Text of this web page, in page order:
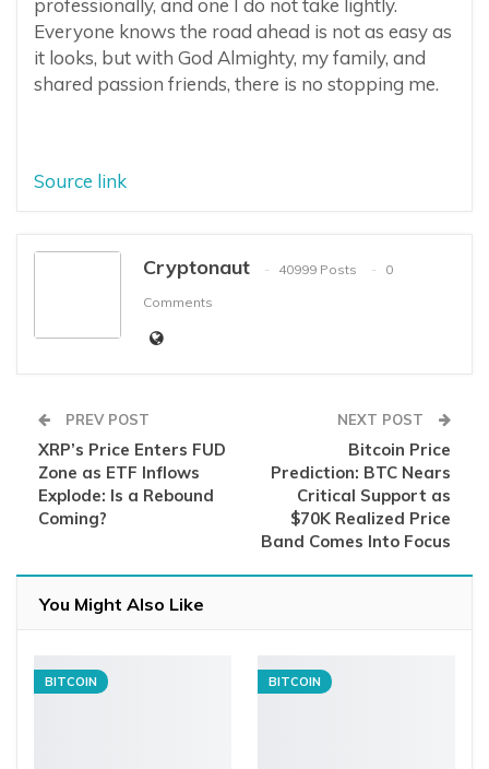
professionally, and one I do not take lightly.
Everyone knows the road ahead is not as easy as
it looks, but with God Almighty, my family, and
shared passion friends, there is no stopping me.
Source link
Cryptonaut 40999 Posts
0
Comments
PREV POST
XRP’s Price Enters FUD
Zone as ETF Inflows
Explode: Is a Rebound
Coming?
NEXT POST
Bitcoin Price
Prediction: BTC Nears
Critical Support as
$70K Realized Price
Band Comes Into Focus
You Might Also Like
BITCOIN BITCOIN